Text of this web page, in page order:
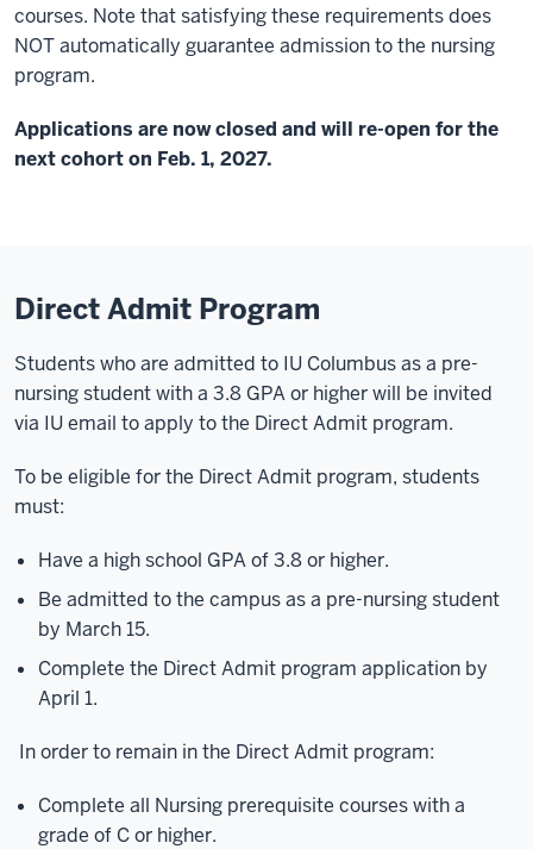
courses. Note that satisfying these requirements does
NOT automatically guarantee admission to the nursing
program.
Applications are now closed and will re-open for the
next cohort on Feb. 1, 2027.
Direct Admit Program
Students who are admitted to IU Columbus as a pre-
nursing student with a 3.8 GPA or higher will be invited
via IU email to apply to the Direct Admit program.
To be eligible for the Direct Admit program, students
must:
Have a high school GPA of 3.8 or higher.
Be admitted to the campus as a pre-nursing student
by March 15.
Complete the Direct Admit program application by
April 1.
In order to remain in the Direct Admit program:
Complete all Nursing prerequisite courses with a
grade of C or higher.